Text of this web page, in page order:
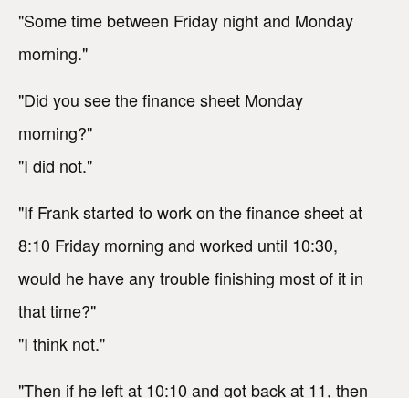
"Some time between Friday night and Monday
morning."
"Did you see the finance sheet Monday
morning?"
"I did not."
"If Frank started to work on the finance sheet at
8:10 Friday morning and worked until 10:30,
would he have any trouble finishing most of it in
that time?"
"I think not."
"Then if he left at 10:10 and got back at 11, then